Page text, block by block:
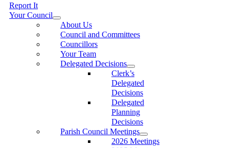
Report It
Your Council
About Us
Council and Committees
Councillors
Your Team
Delegated Decisions
Clerk’s
Delegated
Decisions
Delegated
Planning
Decisions
Parish Council Meetings
2026 Meetings